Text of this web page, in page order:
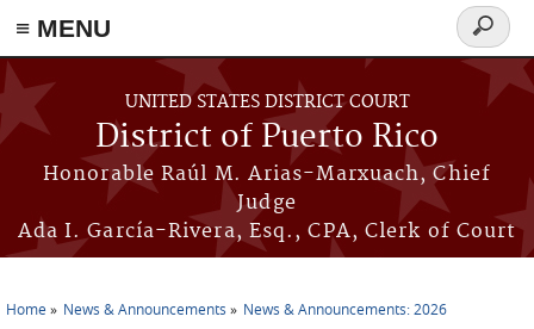
≡ MENU
Skip to main content
UNITED STATES DISTRICT COURT
District of Puerto Rico
Honorable Raúl M. Arias-Marxuach, Chief
Judge
Ada I. García-Rivera, Esq., CPA, Clerk of Court
Search
form
Home News & Announcements News & Announcements: 2026